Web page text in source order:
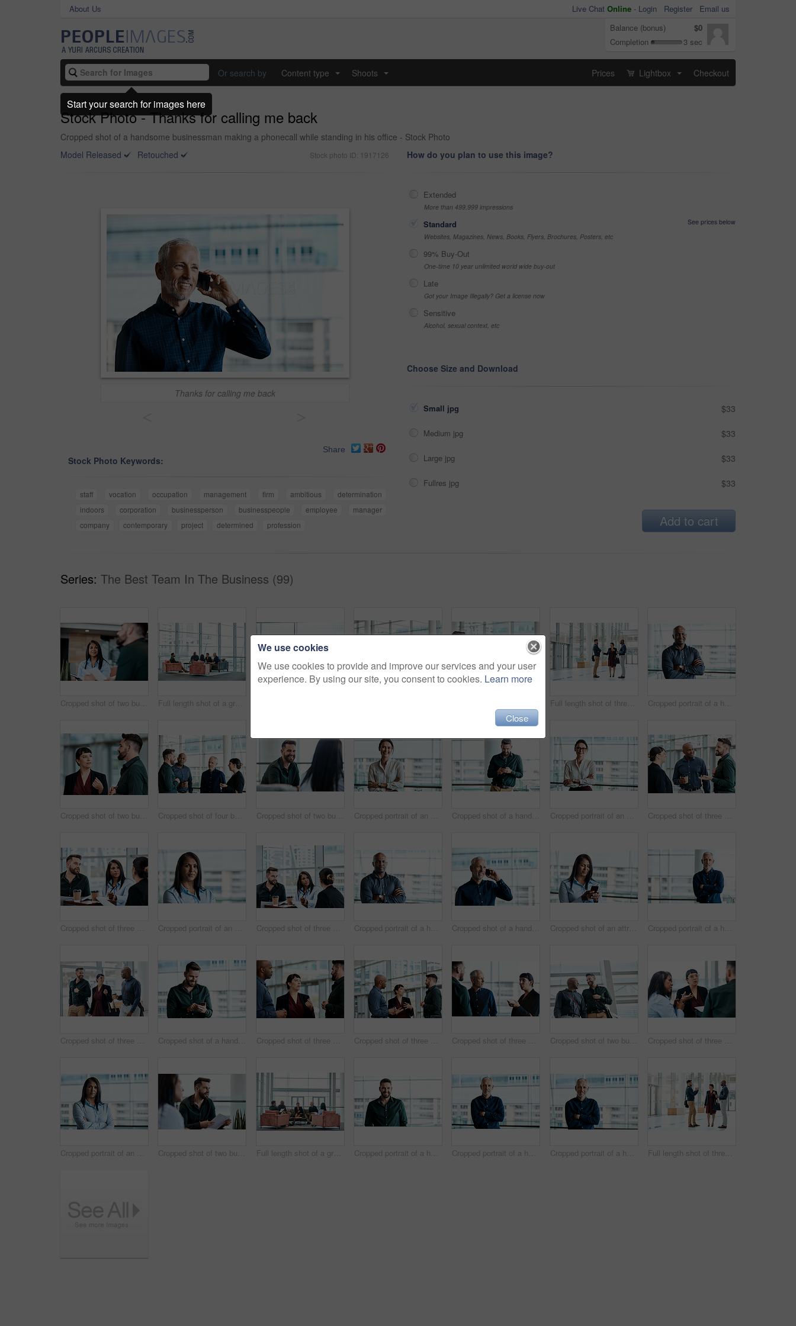
About Us Live Chat Online - Login Register
Email us
Balance (bonus)
$0
Completion
3 sec
Or search by Content type Shoots Prices Lightbox Checkout
Stock Photo - Thanks for calling me back
Cropped shot of a handsome businessman making a phonecall while standing in his office - Stock Photo
Model Released
Retouched Stock photo ID: 1917126
Thanks for calling me back
Share
Stock Photo Keywords:
staff vocation occupation management firm ambitious
determination
indoors
corporation businessperson businesspeople employee
manager
company
contemporary project determined profession
How do you plan to use this image?
Extended
More than 499,999 impressions
Standard
See prices below
Websites, Magazines, News, Books, Flyers, Brochures, Posters, etc
99% Buy-Out
One-time 10 year unlimited world wide buy-out
Late
Got your Image Illegally? Get a license now
Sensitive
Alcohol, sexual context, etc
Choose Size and Download
Small jpg $33
Medium jpg $33
Large jpg $33
Fullres jpg $33
Add to cart
Series: The Best Team In The Business (99)
Cropped shot of two business colleagues sitting down during a meeting in their office Full length shot of a group of business colleagues talking while sitting in their office Full length shot of three business colleagues talking while standing in their office Cropped portrait of a handsome businessman standing with his arms folded in the office
Cropped shot of two business colleagues talking while standing in their office Cropped shot of four business colleagues talking while standing in their office Cropped shot of two business colleagues sitting down during a meeting in their office Cropped portrait of an attractive businesswoman standing with her arms folded in the office Cropped shot of a handsome businessman texting while standing in his office Cropped portrait of an attractive businesswoman standing with her arms folded in the office Cropped shot of three business colleagues talking while standing in their office
Cropped shot of three business colleagues having a discussion while sitting in their office Cropped portrait of an attractive businesswoman standing in her office Cropped shot of three business colleagues having a discussion while sitting in their office Cropped portrait of a handsome businessman standing with his arms folded in the office Cropped shot of a handsome businessman making a phonecall while standing in his office Cropped shot of an attractive businesswoman texting while standing in her office Cropped portrait of a handsome businessman standing with his arms folded in the office
Cropped shot of three business colleagues talking while walking through their office Cropped shot of a handsome businessman texting while standing in his office Cropped shot of three business colleagues talking while standing in their office Cropped shot of three business colleagues talking while standing in their office Cropped shot of three business colleagues talking while standing in their office Cropped shot of two businessmen talking while standing in their office Cropped shot of three business colleagues having a discussion while sitting in their office
Cropped portrait of an attractive businesswoman standing with her arms folded in the office Cropped shot of two business colleagues sitting down during a meeting in their office Full length shot of a group of business colleagues talking while sitting in their office Cropped portrait of a handsome businessman standing in his office Cropped portrait of a handsome businessman standing with his arms folded in the office Cropped portrait of a handsome businessman standing with his arms folded in the office Full length shot of three business colleagues talking while standing in their office
We use cookies
We use cookies to provide and improve our services and your user
experience. By using our site, you consent to cookies. Learn more
Close
Start your search for images here